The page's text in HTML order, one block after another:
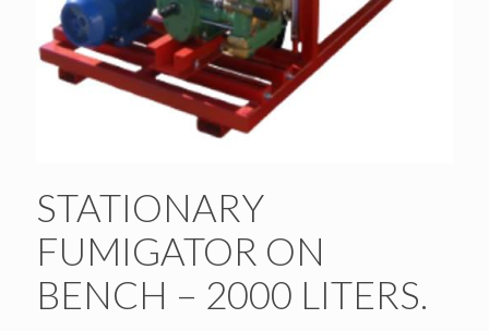
STATIONARY
FUMIGATOR ON
BENCH – 2000 LITERS.